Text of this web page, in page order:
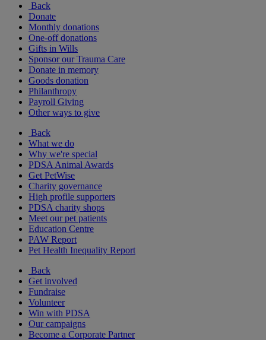
Back
Donate
Monthly donations
One-off donations
Gifts in Wills
Sponsor our Trauma Care
Donate in memory
Goods donation
Philanthropy
Payroll Giving
Other ways to give
Back
What we do
Why we're special
PDSA Animal Awards
Get PetWise
Charity governance
High profile supporters
PDSA charity shops
Meet our pet patients
Education Centre
PAW Report
Pet Health Inequality Report
Back
Get involved
Fundraise
Volunteer
Win with PDSA
Our campaigns
Become a Corporate Partner